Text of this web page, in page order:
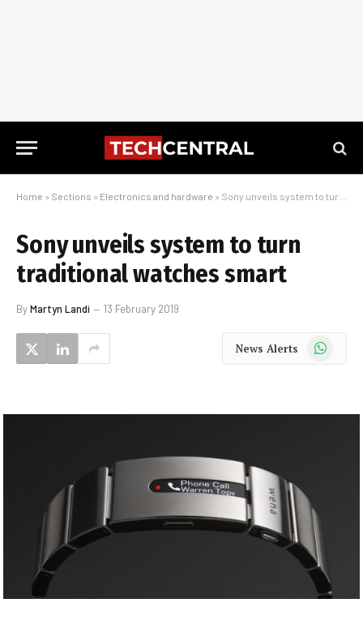
Home » Sections » Electronics and hardware » Sony unveils system to turn traditional watches smart
Sony unveils system to turn
traditional watches smart
ByMartyn Landi 13 February 2019
News Alerts WhatsApp